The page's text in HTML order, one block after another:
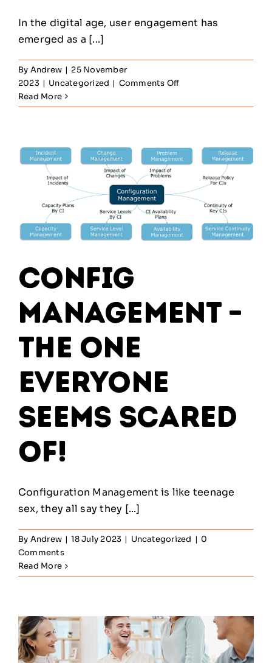
In the digital age, user engagement has
emerged as a [...]
By Andrew | 25 November
2023 | Uncategorized | Comments Offon
Seamless
IT
Systems
Enhanced
User
Engagement
Read More
Config
Management –
The One
Everyone
Seems Scared
Of!
Configuration Management is like teenage
sex, they all say they [...]
By Andrew | 18 July 2023 | Uncategorized | 0
Comments
Read More